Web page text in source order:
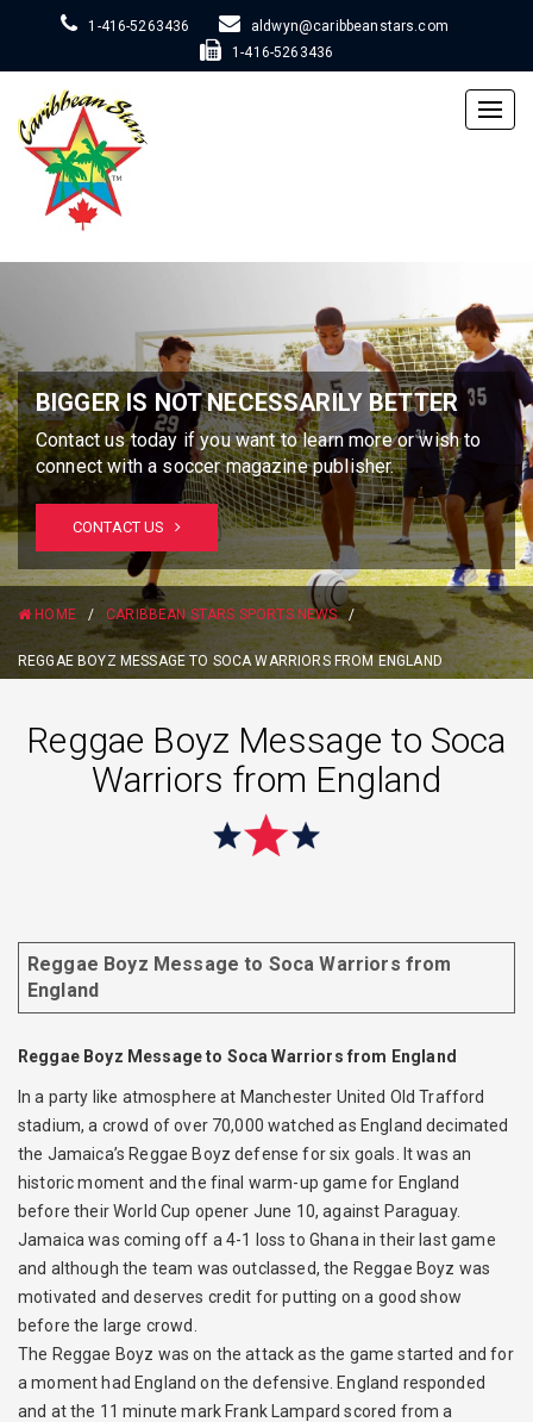
1-416-5263436
aldwyn@caribbeanstars.com
1-416-5263436
BIGGER IS NOT NECESSARILY BETTER
Contact us today if you want to learn more or wish to
connect with a soccer magazine publisher.
CONTACT US
HOME / CARIBBEAN STARS SPORTS NEWS /
REGGAE BOYZ MESSAGE TO SOCA WARRIORS FROM ENGLAND
Reggae Boyz Message to Soca
Warriors from England
Reggae Boyz Message to Soca Warriors from
England
Reggae Boyz Message to Soca Warriors from England
In a party like atmosphere at Manchester United Old Trafford
stadium, a crowd of over 70,000 watched as England decimated
the Jamaica’s Reggae Boyz defense for six goals. It was an
historic moment and the final warm-up game for England
before their World Cup opener June 10, against Paraguay.
Jamaica was coming off a 4-1 loss to Ghana in their last game
and although the team was outclassed, the Reggae Boyz was
motivated and deserves credit for putting on a good show
before the large crowd.
The Reggae Boyz was on the attack as the game started and for
a moment had England on the defensive. England responded
and at the 11 minute mark Frank Lampard scored from a